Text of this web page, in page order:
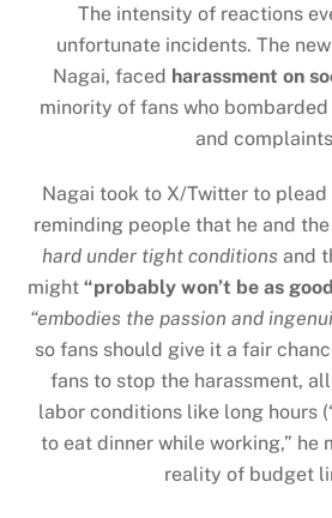
The intensity of reactions
unfortunate incidents. The
Nagai, faced harassment on
minority of fans who
and
Nagai took to X/Twitter to
reminding people that he and
hard under tight conditionsand
might “probably won’t be as
“embodies the passion and
so fans should give it a fair
fans to stop the harassment,
labor conditions like long hours
to eat dinner while working,” he
reality of budget